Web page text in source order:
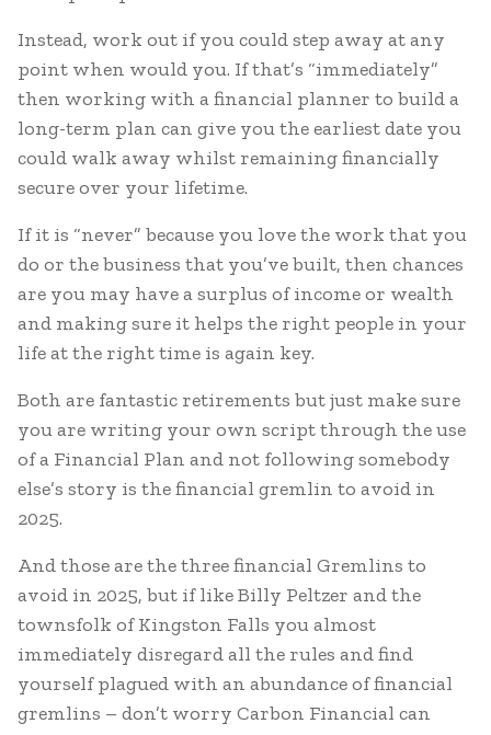
Instead, work out if you could step away at any
point when would you. If that’s “immediately”
then working with a financial planner to build a
long-term plan can give you the earliest date you
could walk away whilst remaining financially
secure over your lifetime.
If it is “never” because you love the work that you
do or the business that you’ve built, then chances
are you may have a surplus of income or wealth
and making sure it helps the right people in your
life at the right time is again key.
Both are fantastic retirements but just make sure
you are writing your own script through the use
of a Financial Plan and not following somebody
else’s story is the financial gremlin to avoid in
2025.
And those are the three financial Gremlins to
avoid in 2025, but if like Billy Peltzer and the
townsfolk of Kingston Falls you almost
immediately disregard all the rules and find
yourself plagued with an abundance of financial
gremlins – don’t worry Carbon Financial can